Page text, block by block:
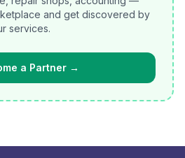
and get discovered by
services.
a Partner→